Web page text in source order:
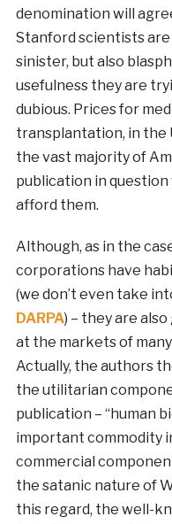
denomination will
Stanford scientists
sinister, but also
usefulness they are
dubious. Prices for
transplantation, in the
the vast majority of
publication in question
afford them.
Although, as in the
corporations have
(we don’t even take
DARPA) – they are
at the markets of
Actually, the authors
the utilitarian
publication – “human
important commodity
commercial
the satanic nature of
this regard, the well-